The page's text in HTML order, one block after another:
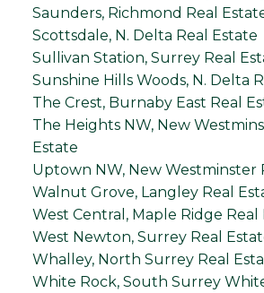
Saunders, Richmond Real
Scottsdale, N. Delta Real Estate
Sullivan Station, Surrey Real
Sunshine Hills Woods, N. Delta
The Crest, Burnaby East Real
The Heights NW, New
Estate
Uptown NW, New Westminster
Walnut Grove, Langley Real
West Central, Maple Ridge Real
West Newton, Surrey Real
Whalley, North Surrey Real
White Rock, South Surrey